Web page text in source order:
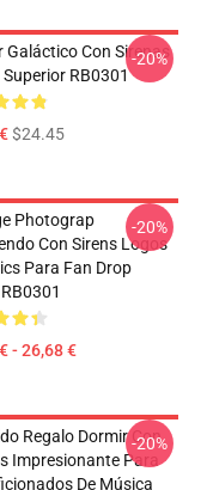
Galáctico Con Sirenas
Superior RB0301
$24.45
-20%
Photograp
Con Sirens Logos
Para Fan Drop
- 26,68 €
-20%
Regalo Dormir Con
Impresionante Para
De Música
-20%